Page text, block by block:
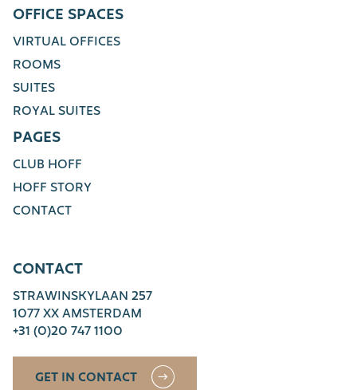
OFFICE SPACES
VIRTUAL OFFICES
ROOMS
SUITES
ROYAL SUITES
PAGES
CLUB HOFF
HOFF STORY
CONTACT
CONTACT
STRAWINSKYLAAN 257
1077 XX AMSTERDAM
+31 (0)20 747 1100
GET IN CONTACT